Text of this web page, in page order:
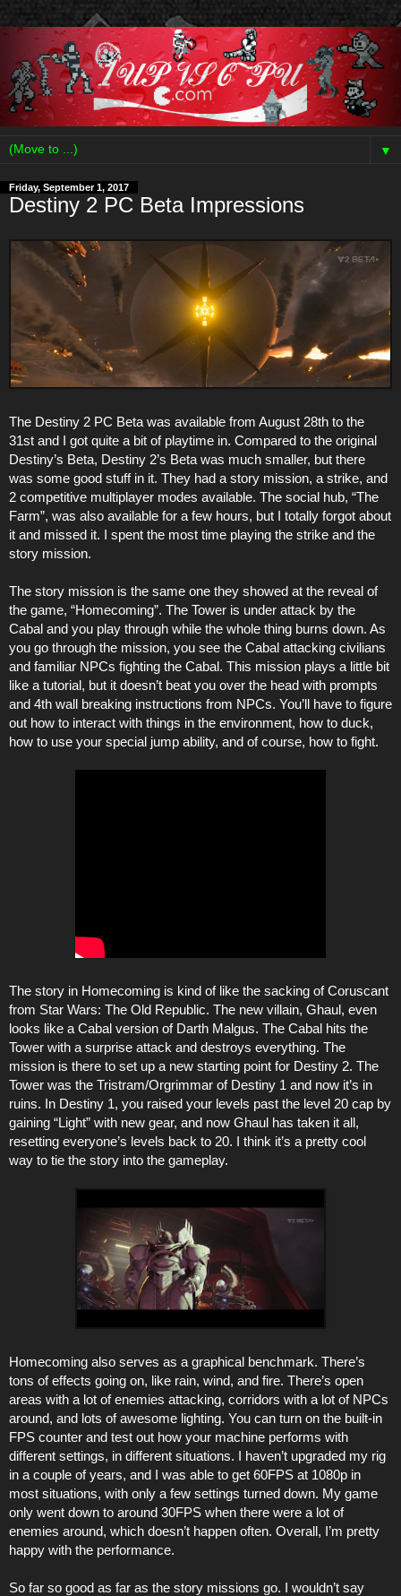
▼
Friday, September 1, 2017
Destiny 2 PC Beta Impressions
The Destiny 2 PC Beta was available from August 28th to the
31st and I got quite a bit of playtime in. Compared to the original
Destiny’s Beta, Destiny 2’s Beta was much smaller, but there
was some good stuff in it. They had a story mission, a strike, and
2 competitive multiplayer modes available. The social hub, “The
Farm”, was also available for a few hours, but I totally forgot about
it and missed it. I spent the most time playing the strike and the
story mission.
The story mission is the same one they showed at the reveal of
the game, “Homecoming”. The Tower is under attack by the
Cabal and you play through while the whole thing burns down. As
you go through the mission, you see the Cabal attacking civilians
and familiar NPCs fighting the Cabal. This mission plays a little bit
like a tutorial, but it doesn’t beat you over the head with prompts
and 4th wall breaking instructions from NPCs. You’ll have to figure
out how to interact with things in the environment, how to duck,
how to use your special jump ability, and of course, how to fight.
The story in Homecoming is kind of like the sacking of Coruscant
from Star Wars: The Old Republic. The new villain, Ghaul, even
looks like a Cabal version of Darth Malgus. The Cabal hits the
Tower with a surprise attack and destroys everything. The
mission is there to set up a new starting point for Destiny 2. The
Tower was the Tristram/Orgrimmar of Destiny 1 and now it’s in
ruins. In Destiny 1, you raised your levels past the level 20 cap by
gaining “Light” with new gear, and now Ghaul has taken it all,
resetting everyone’s levels back to 20. I think it’s a pretty cool
way to tie the story into the gameplay.
Homecoming also serves as a graphical benchmark. There’s
tons of effects going on, like rain, wind, and fire. There’s open
areas with a lot of enemies attacking, corridors with a lot of NPCs
around, and lots of awesome lighting. You can turn on the built-in
FPS counter and test out how your machine performs with
different settings, in different situations. I haven’t upgraded my rig
in a couple of years, and I was able to get 60FPS at 1080p in
most situations, with only a few settings turned down. My game
only went down to around 30FPS when there were a lot of
enemies around, which doesn’t happen often. Overall, I’m pretty
happy with the performance.
So far so good as far as the story missions go. I wouldn’t say